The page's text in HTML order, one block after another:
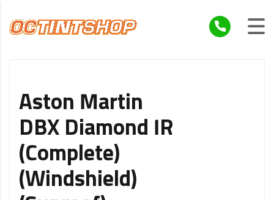
Aston Martin
DBX Diamond IR
(Complete)
(Windshield)